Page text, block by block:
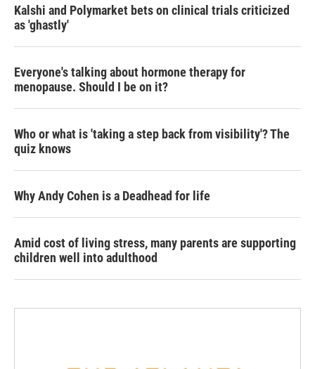
Kalshi and Polymarket bets on clinical trials criticized
as 'ghastly'
Everyone's talking about hormone therapy for
menopause. Should I be on it?
Who or what is 'taking a step back from visibility'? The
quiz knows
Why Andy Cohen is a Deadhead for life
Amid cost of living stress, many parents are supporting
children well into adulthood